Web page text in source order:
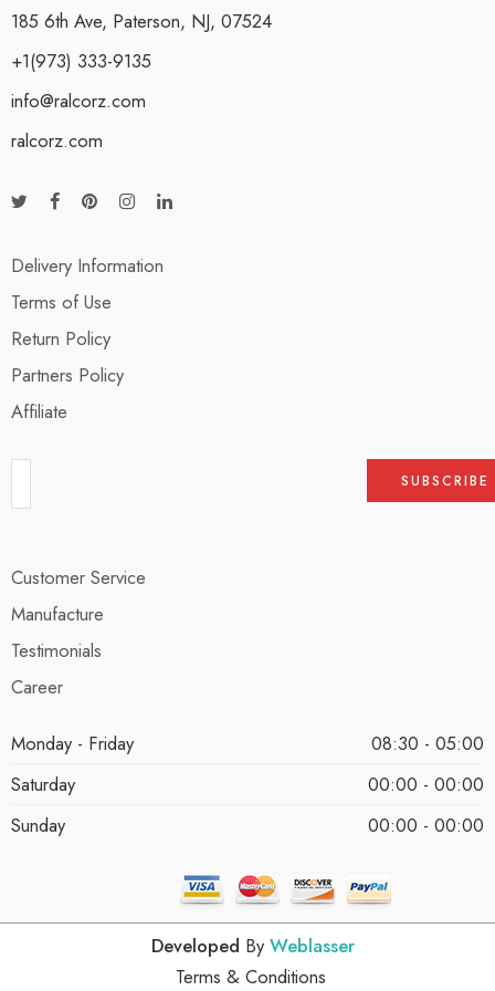
185 6th Ave, Paterson, NJ, 07524
+1(973) 333-9135
info@ralcorz.com
ralcorz.com
Delivery Information
Terms of Use
Return Policy
Partners Policy
Affiliate
Customer Service
Manufacture
Testimonials
Career
Monday - Friday
08:30 - 05:00
Saturday
00:00 - 00:00
Sunday
00:00 - 00:00
Developed By Weblasser
Terms & Conditions